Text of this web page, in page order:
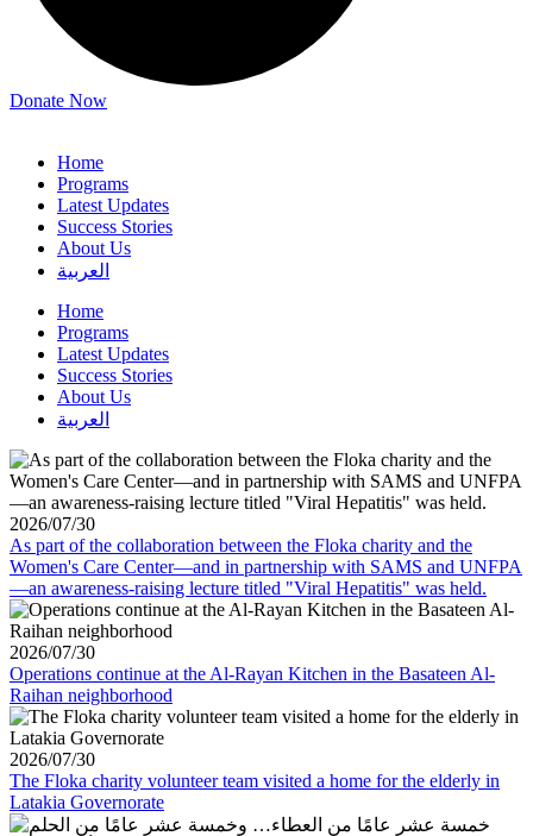
Donate Now
Home
Programs
Latest Updates
Success Stories
About Us
العربية
Home
Programs
Latest Updates
Success Stories
About Us
العربية
2026/07/30
As part of the collaboration between the Floka charity and the
Women's Care Center—and in partnership with SAMS and UNFPA
—an awareness-raising lecture titled "Viral Hepatitis" was held.
2026/07/30
Operations continue at the Al-Rayan Kitchen in the Basateen Al-
Raihan neighborhood
2026/07/30
The Floka charity volunteer team visited a home for the elderly in
Latakia Governorate